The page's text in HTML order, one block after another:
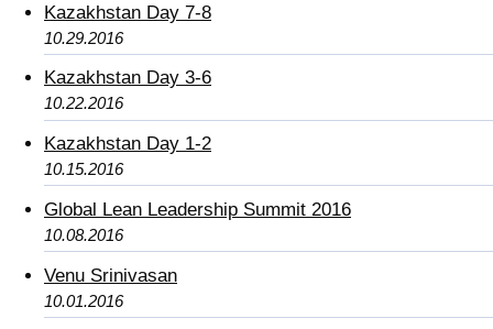
Kazakhstan Day 7-8
10.29.2016
Kazakhstan Day 3-6
10.22.2016
Kazakhstan Day 1-2
10.15.2016
Global Lean Leadership Summit 2016
10.08.2016
Venu Srinivasan
10.01.2016